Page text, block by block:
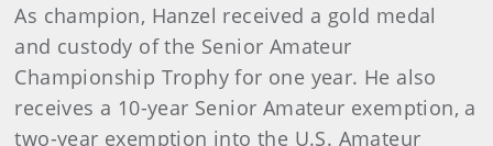
As champion, Hanzel received a gold medal
and custody of the Senior Amateur
Championship Trophy for one year. He also
receives a 10-year Senior Amateur exemption, a
two-year exemption into the U.S. Amateur